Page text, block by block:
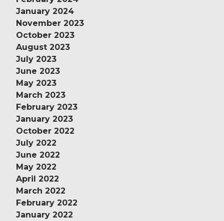
January 2024
November 2023
October 2023
August 2023
July 2023
June 2023
May 2023
March 2023
February 2023
January 2023
October 2022
July 2022
June 2022
May 2022
April 2022
March 2022
February 2022
January 2022